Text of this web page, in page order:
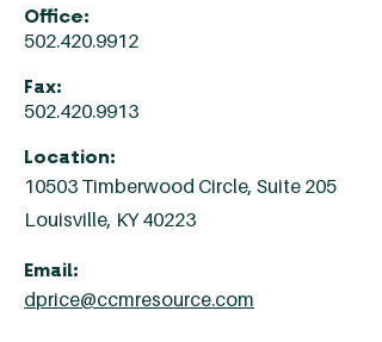
Office:
502.420.9912
Fax:
502.420.9913
Location:
10503 Timberwood Circle, Suite 205
Louisville, KY 40223
Email:
dprice@ccmresource.com